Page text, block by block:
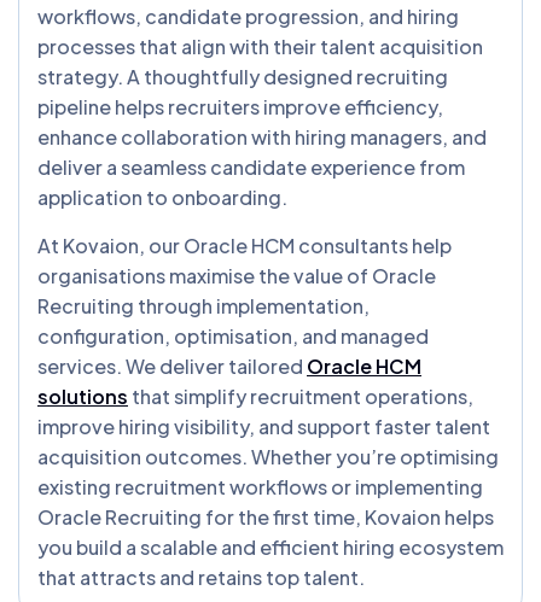
workflows, candidate progression, and hiring
processes that align with their talent acquisition
strategy. A thoughtfully designed recruiting
pipeline helps recruiters improve efficiency,
enhance collaboration with hiring managers, and
deliver a seamless candidate experience from
application to onboarding.
At Kovaion, our Oracle HCM consultants help
organisations maximise the value of Oracle
Recruiting through implementation,
configuration, optimisation, and managed
services. We deliver tailored Oracle HCM
solutions that simplify recruitment operations,
improve hiring visibility, and support faster talent
acquisition outcomes. Whether you’re optimising
existing recruitment workflows or implementing
Oracle Recruiting for the first time, Kovaion helps
you build a scalable and efficient hiring ecosystem
that attracts and retains top talent.